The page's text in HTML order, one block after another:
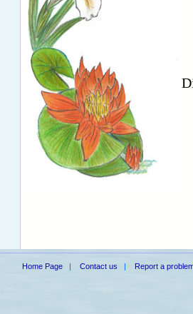
Home Page | Contact us | Report a